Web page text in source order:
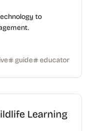
to
guide educator
Learning